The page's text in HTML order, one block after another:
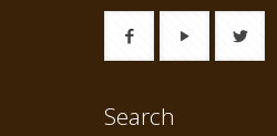
Search